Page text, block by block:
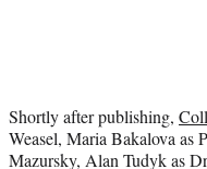
Shortly after publishing,
Weasel, Maria Bakalova as
Mazursky, Alan Tudyk as